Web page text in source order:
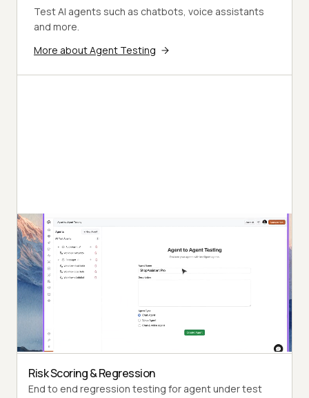
Test AI agents such as chatbots, voice assistants
and more.
More about Agent Testing
Autonomous Testing
Detailed agent analysis under test, from the
perspective of a synthetic end-user.
Multi-Persona Simulation
Diverse user personas like International Caller, Digital
Novice and more.
Risk Scoring & Regression
End to end regression testing for agent under test